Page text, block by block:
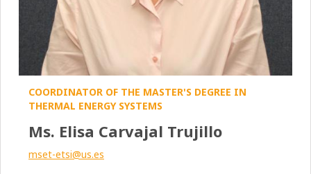
COORDINATOR OF THE MASTER'S DEGREE IN
THERMAL ENERGY SYSTEMS
Ms. Elisa Carvajal Trujillo
mset-etsi@us.es